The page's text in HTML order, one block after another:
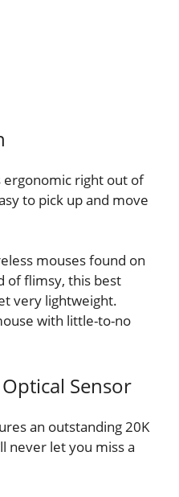
right out of
to pick up and move
mouses found on
of flimsy, this best
very lightweight.
with little-to-no
Sensor
an outstanding 20K
never let you miss a